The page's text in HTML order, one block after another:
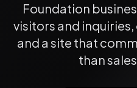
Foundation
visitors and
and a site that
than